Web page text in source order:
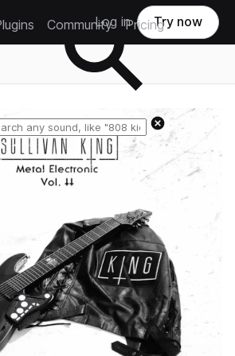
Community Pricing
Log in Try now
Reset search